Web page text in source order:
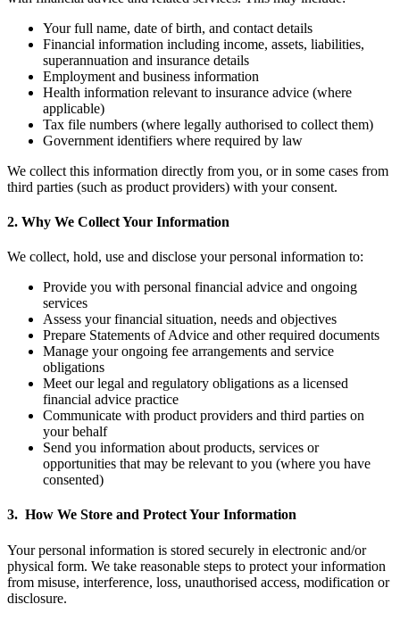
Your full name, date of birth, and contact details
Financial information including income, assets, liabilities,
superannuation and insurance details
Employment and business information
Health information relevant to insurance advice (where
applicable)
Tax file numbers (where legally authorised to collect them)
Government identifiers where required by law
We collect this information directly from you, or in some cases from
third parties (such as product providers) with your consent.
2. Why We Collect Your Information
We collect, hold, use and disclose your personal information to:
Provide you with personal financial advice and ongoing
services
Assess your financial situation, needs and objectives
Prepare Statements of Advice and other required documents
Manage your ongoing fee arrangements and service
obligations
Meet our legal and regulatory obligations as a licensed
financial advice practice
Communicate with product providers and third parties on
your behalf
Send you information about products, services or
opportunities that may be relevant to you (where you have
consented)
3. How We Store and Protect Your Information
Your personal information is stored securely in electronic and/or
physical form. We take reasonable steps to protect your information
from misuse, interference, loss, unauthorised access, modification or
disclosure.